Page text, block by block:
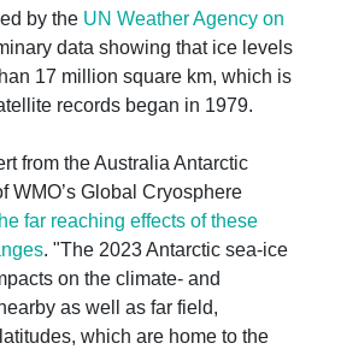
by the UN Weather Agency on
data showing that ice levels
17 million square km, which is
records began in 1979.
from the Australia Antarctic
WMO’s Global Cryosphere
far reaching effects of these
. "The 2023 Antarctic sea-ice
on the climate- and
as well as far field,
which are home to the